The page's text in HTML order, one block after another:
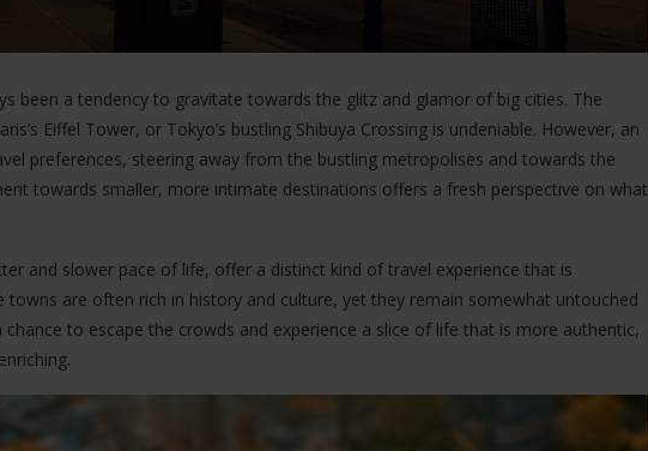
been a tendency to gravitate towards the glitz and glamor of big cities. The
Eiffel Tower, or Tokyo’s bustling Shibuya Crossing is undeniable. However, an
preferences, steering away from the bustling metropolises and towards the
towards smaller, more intimate destinations offers a fresh perspective on what
and slower pace of life, offer a distinct kind of travel experience that is
towns are often rich in history and culture, yet they remain somewhat untouched
to escape the crowds and experience a slice of life that is more authentic,